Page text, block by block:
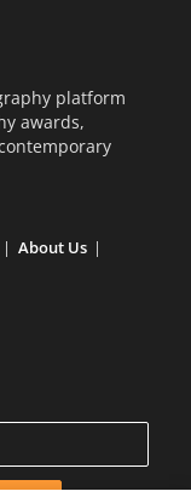
platform
awards,
About Us